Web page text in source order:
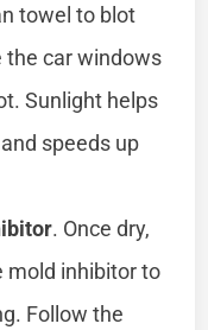
towel to blot
the car windows
Sunlight helps
speeds up
. Once dry,
mold inhibitor to
Follow the